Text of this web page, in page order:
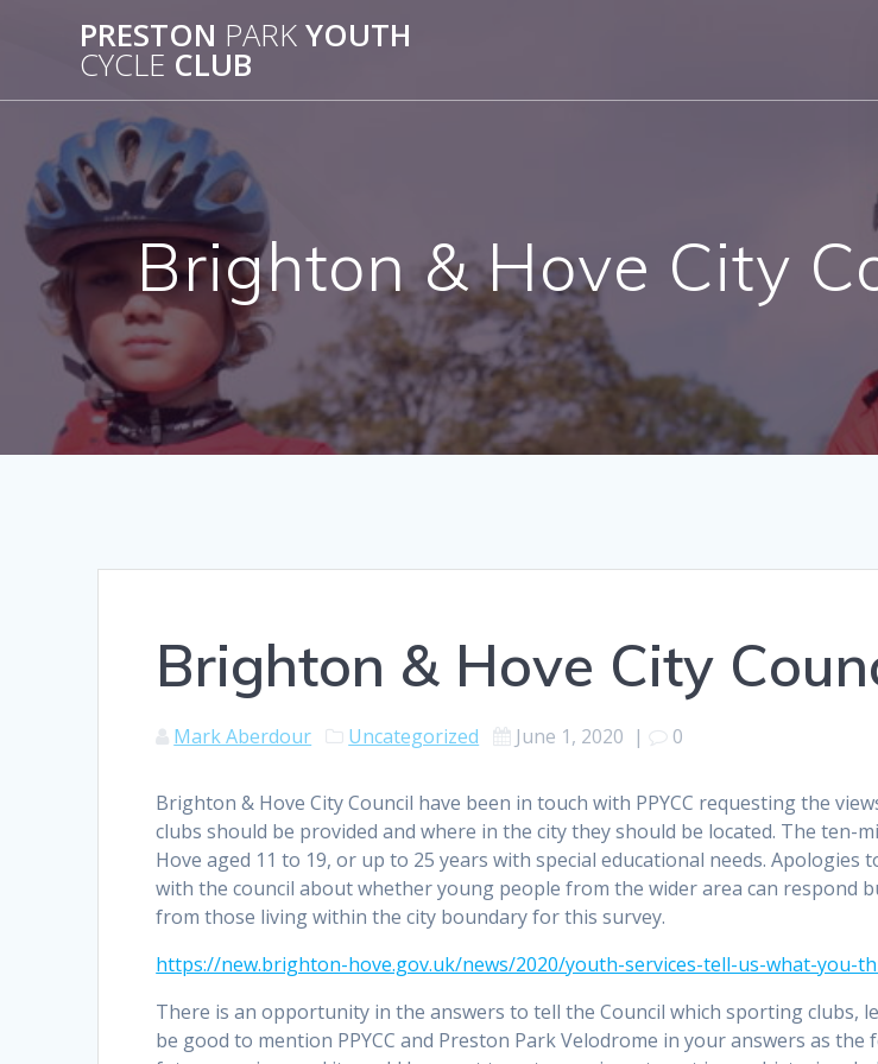
PRESTON PARK YOUTH
CYCLE CLUB
Brighton & Hove City
Brighton & Hove City
Mark Aberdour Uncategorized June 1, 2020 | 0
Brighton & Hove City Council have been in touch with PPYCC requesting the
clubs should be provided and where in the city they should be located. The
Hove aged 11 to 19, or up to 25 years with special educational needs. Apologies
with the council about whether young people from the wider area can respond
from those living within the city boundary for this survey.
https://new.brighton-hove.gov.uk/news/2020/youth-services-tell-us-what-you-
There is an opportunity in the answers to tell the Council which sporting clubs,
be good to mention PPYCC and Preston Park Velodrome in your answers as